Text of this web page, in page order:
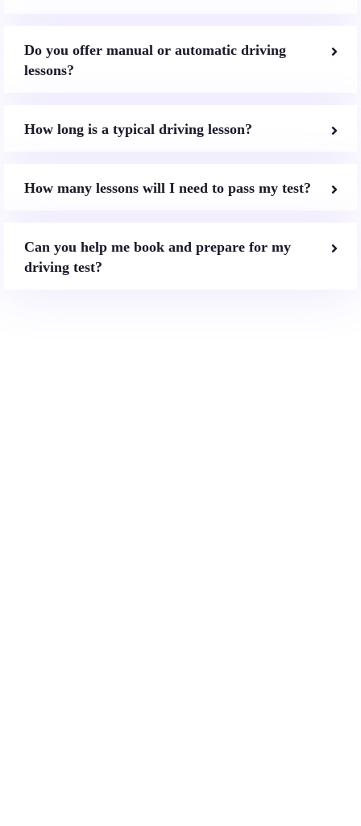
Do you offer manual or automatic driving
lessons?
How long is a typical driving lesson?
How many lessons will I need to pass my test?
Can you help me book and prepare for my
driving test?